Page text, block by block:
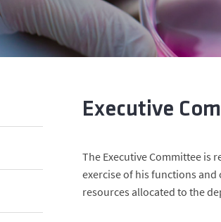
Executive
The Executive Committee is
exercise of his functions
resources allocated to the